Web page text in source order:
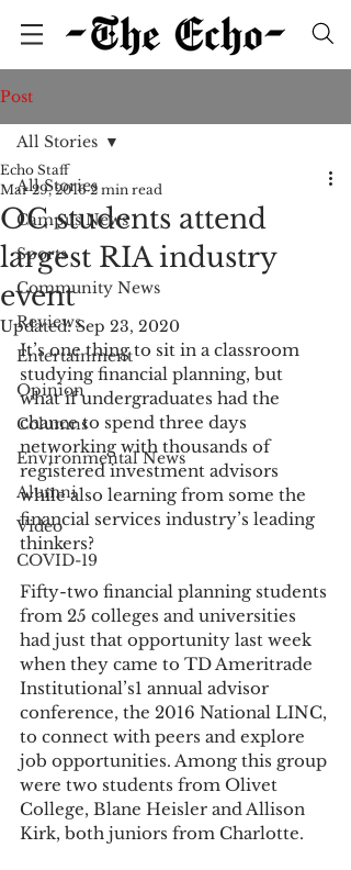
Post
All Stories
Campus News
Sports
Community News
Reviews
Entertainment
Opinion
Columns
Environmental News
Alumni
Video
COVID-19
All Stories
OC students attend
largest RIA industry
event
Echo Staff
Mar 29, 2016 2 min read
Updated:Sep 23, 2020
It’s one thing to sit in a classroom
studying financial planning, but
what if undergraduates had the
chance to spend three days
networking with thousands of
registered investment advisors
while also learning from some the
financial services industry’s leading
thinkers?
Fifty-two financial planning students
from 25 colleges and universities
had just that opportunity last week
when they came to TD Ameritrade
Institutional’s1 annual advisor
conference, the 2016 National LINC,
to connect with peers and explore
job opportunities. Among this group
were two students from Olivet
College, Blane Heisler and Allison
Kirk, both juniors from Charlotte.